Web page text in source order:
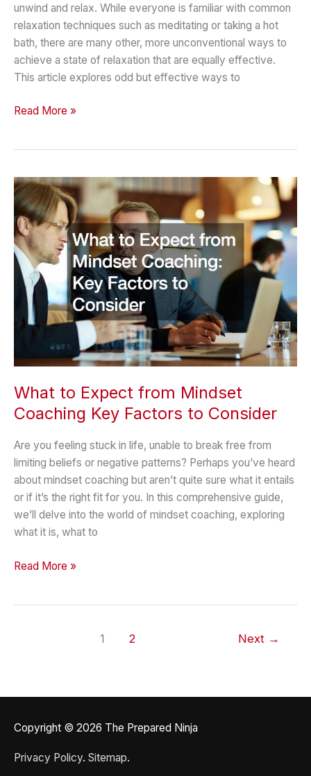
unwind and relax. While everyone is familiar with common
relaxation techniques such as meditating or taking a hot
bath, there are many other, more unconventional ways to
achieve a state of relaxation that are equally effective.
This article explores odd but effective ways to
Odd
The
Art
of
Relaxation
Read More »
What to Expect from Mindset
Coaching Key Factors to Consider
Are you feeling stuck in life, unable to break free from
limiting beliefs or negative patterns? Perhaps you’ve heard
about mindset coaching but aren’t quite sure what it entails
or if it’s the right fit for you. In this comprehensive guide,
we’ll delve into the world of mindset coaching, exploring
what it is, what to
What
Consider
Read More »
1 2 Next →
Copyright © 2026 The Prepared Ninja
Privacy Policy. Sitemap.